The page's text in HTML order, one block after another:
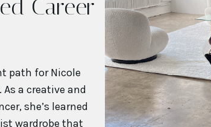
Career
path for Nicole
a creative and
she’s learned
wardrobe that